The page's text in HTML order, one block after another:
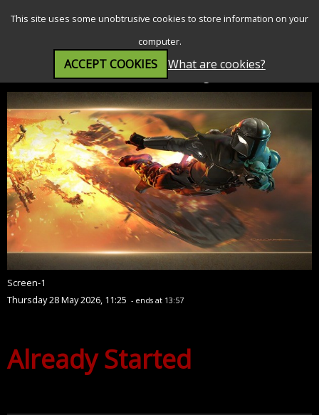
This site uses some unobtrusive cookies to store information on your
computer.
ACCEPT COOKIES What are cookies?
Star Wars: The Mandalorian and Grogu (12A)
Screen-1
Thursday 28 May 2026, 11:25 - ends at 13:57
Already Started